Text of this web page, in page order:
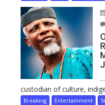
custodian of culture,
Breaking Entertainment